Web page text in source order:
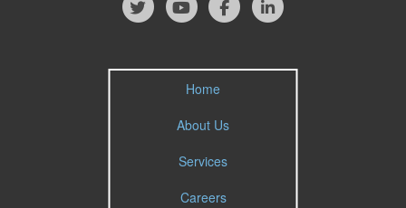
Home
About Us
Services
Careers